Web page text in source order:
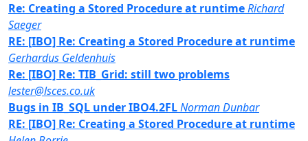
Re: Creating a Stored Procedure at runtimeRichard
Saeger
RE: [IBO] Re: Creating a Stored Procedure at runtime
Gerhardus Geldenhuis
Re: [IBO] Re: TIB_Grid: still two problems
lester@lsces.co.uk
Bugs in IB_SQL under IBO4.2FLNorman Dunbar
RE: [IBO] Re: Creating a Stored Procedure at runtime